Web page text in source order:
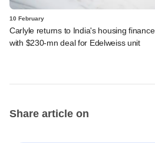
10 February
Carlyle returns to India's housing
with $230-mn deal for Edelweiss unit
Share article on